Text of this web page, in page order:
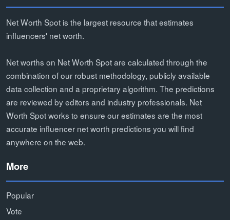
Net Worth Spot is the largest resource that estimates
influencers' net worth.
Net worths on Net Worth Spot are calculated through the
combination of our robust methodology, publicly available
data collection and a proprietary algorithm. The predictions
are reviewed by editors and industry professionals. Net
Worth Spot works to ensure our estimates are the most
accurate influencer net worth predictions you will find
anywhere on the web.
More
Popular
Vote